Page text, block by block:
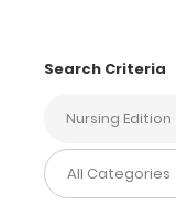
Search Criteria